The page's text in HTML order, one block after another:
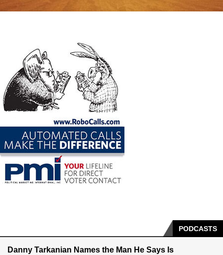
PODCASTS
Danny Tarkanian Names the Man He Says Is